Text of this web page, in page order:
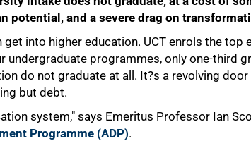
potential, and a severe drag on
into higher education. UCT enrols the top
undergraduate programmes, only one-third
do not graduate at all. It?s a revolving
but debt.
system," says Emeritus Professor Ian
Programme (ADP).